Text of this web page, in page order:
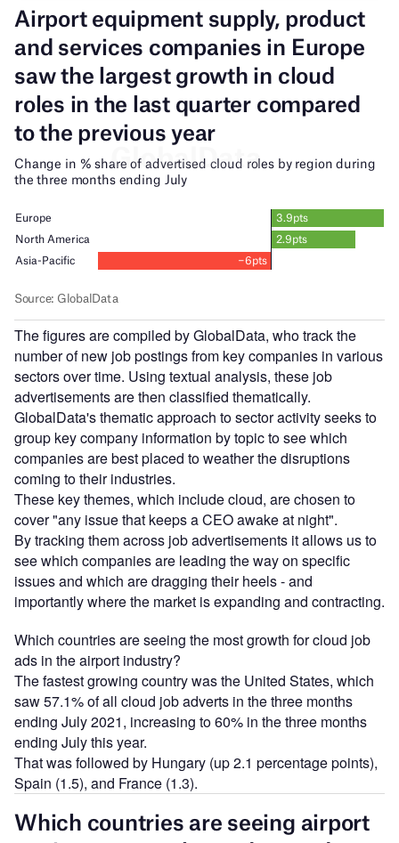
The figures are compiled by GlobalData, who track the
number of new job postings from key companies in various
sectors over time. Using textual analysis, these job
advertisements are then classified thematically.
GlobalData's thematic approach to sector activity seeks to
group key company information by topic to see which
companies are best placed to weather the disruptions
coming to their industries.
These key themes, which include cloud, are chosen to
cover "any issue that keeps a CEO awake at night".
By tracking them across job advertisements it allows us to
see which companies are leading the way on specific
issues and which are dragging their heels - and
importantly where the market is expanding and contracting.
Which countries are seeing the most growth for cloud job
ads in the airport industry?
The fastest growing country was the United States, which
saw 57.1% of all cloud job adverts in the three months
ending July 2021, increasing to 60% in the three months
ending July this year.
That was followed by Hungary (up 2.1 percentage points),
Spain (1.5), and France (1.3).